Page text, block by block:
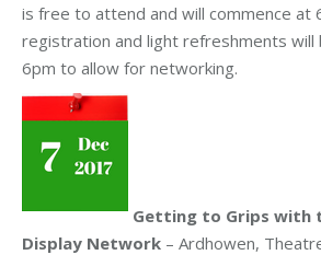
is free to attend and will commence at
registration and light refreshments will
6pm to allow for networking.
Getting to Grips with
Display Network – Ardhowen,